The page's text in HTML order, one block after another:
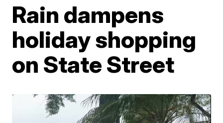
Rain dampens
holiday shopping
on State Street